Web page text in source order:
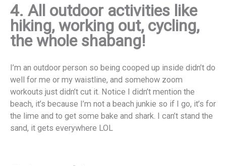
4. All outdoor activities like
hiking, working out, cycling,
the whole shabang!
I’m an outdoor person so being cooped up inside didn’t do
well for me or my waistline, and somehow zoom
workouts just didn’t cut it. Notice I didn’t mention the
beach, it’s because I’m not a beach junkie so if I go, it’s for
the lime and to get some bake and shark. I can’t stand the
sand, it gets everywhere LOL